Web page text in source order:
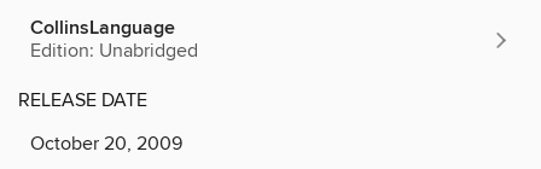
CollinsLanguage
Edition: Unabridged
RELEASE DATE
October 20, 2009